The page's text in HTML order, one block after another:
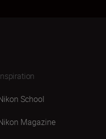
School
Magazine